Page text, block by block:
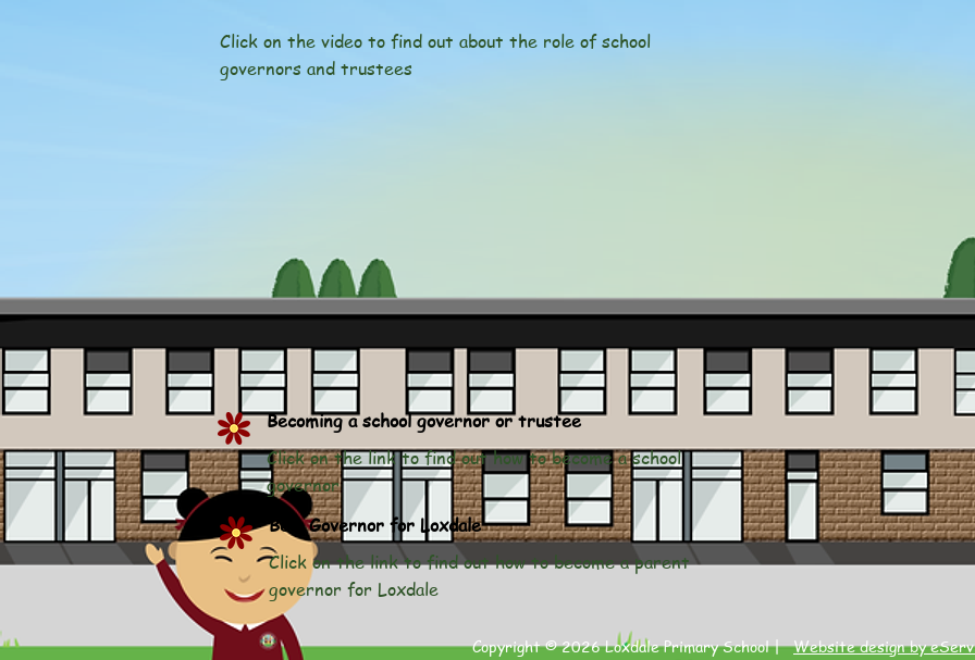
Click on the video to find out about the role of school
governors and trustees
Becoming a school governor or trustee
Click on the link to find out how to become a school
governor
Be a Governor for Loxdale
Click on the link to find out how to become a parent
governor for Loxdale
Copyright © 2026 Loxdale Primary School |Website design by